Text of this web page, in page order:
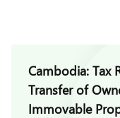
Cambodia: Tax
Transfer of
Immovable